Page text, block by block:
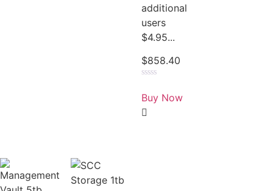
additional
users
$4.95...
$858.40
0
out
of
5
Buy Now